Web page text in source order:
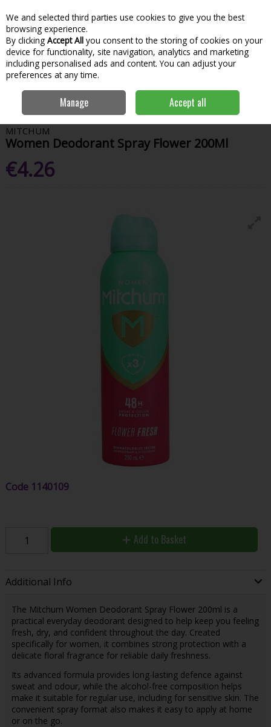
Skip to content
Menu
Search
Home Home & Household
Grooming & Personal
Mitchum Women Deodorant Spray Flower 200Ml
MITCHUM
Women Deodorant Spray Flower 200Ml
€4.26
Code 1140109
Add to Basket
Additional Info
The Mitchum Women Deodorant Spray Flower 200ml is a
practical everyday deodorant designed to help keep you feeling
fresh, dry, and confident throughout the day. Created
specifically for women, it combines strong protection with a
delicate floral fragrance for reliable daily freshness.
Its advanced formula provides long-lasting defence against
sweat and odour, while the alcohol-free composition helps
make it suitable for regular use, including for sensitive skin. The
convenient spray format also makes it easy to apply at home
or on the go.
We and selected third parties use cookies to give you the best
browsing experience.
By clicking Accept All you consent to the storing of cookies on your
device for functionality, site navigation, analytics and marketing
including personalised ads and content. You can adjust your
preferences at any time.
Manage Accept all